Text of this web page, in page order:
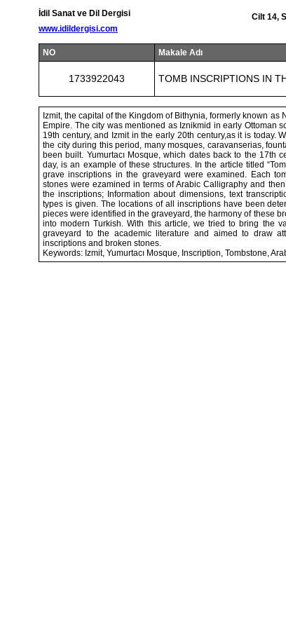
İdil Sanat ve Dil Dergisi
www.idildergisi.com
Cilt 14,
NO Makale Adı
1733922043 TOMB INSCRIPTIONS IN
Izmit, the capital of the Kingdom of Bithynia, formerly known
Empire. The city was mentioned as Iznikmid in early Ottoman
19th century, and Izmit in the early 20th century,as it is today.
the city during this period, many mosques, caravanserias,
been built. Yumurtacı Mosque, which dates back to the 17th
day, is an example of these structures. In the article titled
grave inscriptions in the graveyard were examined. Each
stones were ezamined in terms of Arabic Calligraphy and
the inscriptions; Information about dimensions, text
types is given. The locations of all inscriptions have been
pieces were identified in the graveyard, the harmony of these
into modern Turkish. With this article, we tried to bring the
graveyard to the academic literature and aimed to draw
inscriptions and broken stones.
Keywords: Izmit, Yumurtacı Mosque, Inscription, Tombstone,